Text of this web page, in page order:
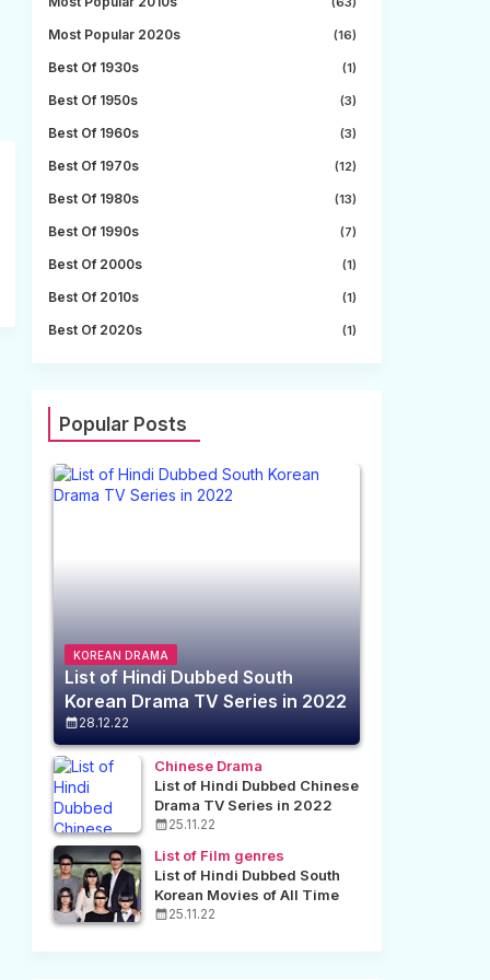
Most Popular 2020s (16)
Best Of 1930s (1)
Best Of 1950s (3)
Best Of 1960s (3)
Best Of 1970s (12)
Best Of 1980s (13)
Best Of 1990s (7)
Best Of 2000s (1)
Best Of 2010s (1)
Best Of 2020s (1)
Popular Posts
KOREAN DRAMA
List of Hindi Dubbed South
Korean Drama TV Series in 2022
28.12.22
Chinese Drama
List of Hindi Dubbed Chinese
Drama TV Series in 2022
25.11.22
List of Film genres
List of Hindi Dubbed South
Korean Movies of All Time
25.11.22